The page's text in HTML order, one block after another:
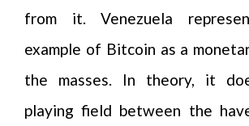
from it. Venezuela
example of Bitcoin as a
the masses. In theory, it
playing field between the